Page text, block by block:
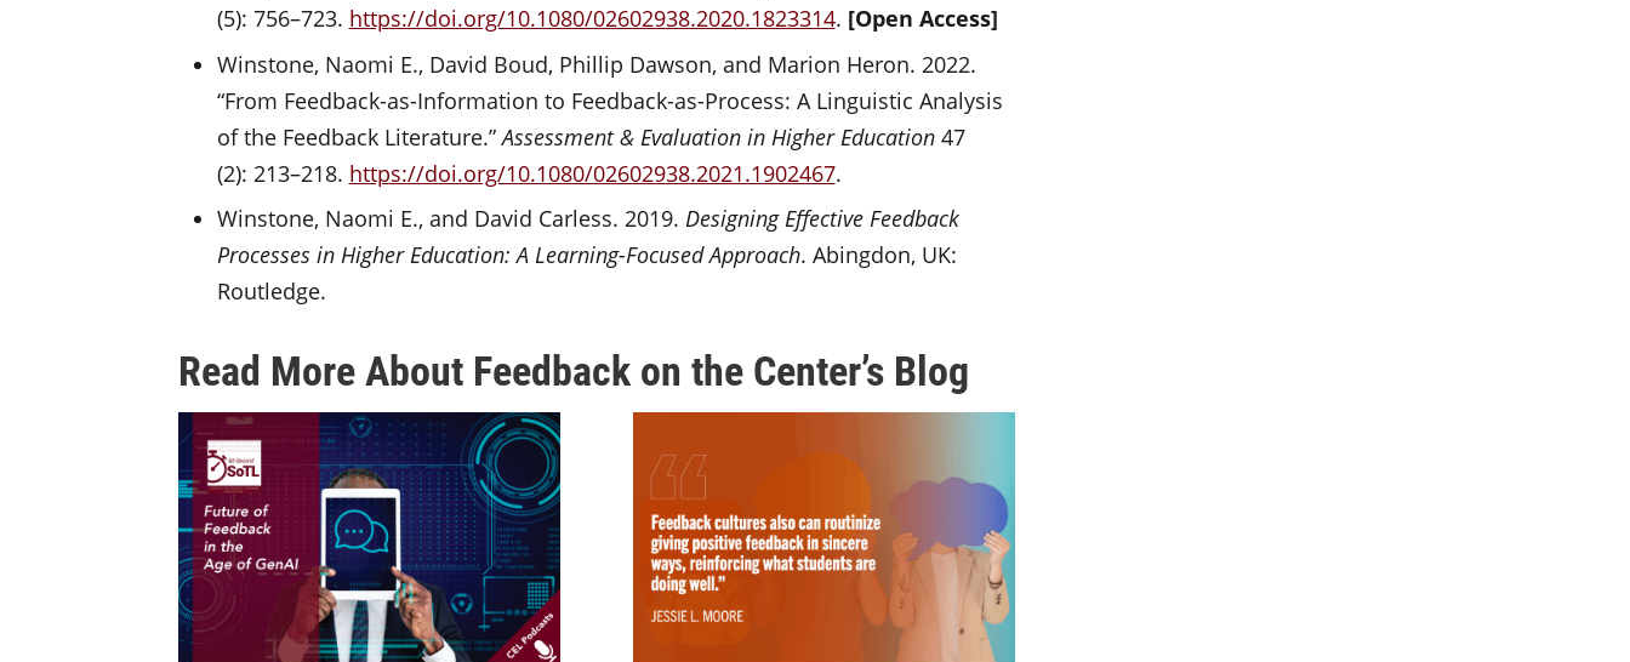
(5): 756–723. https://doi.org/10.1080/02602938.2020.1823314. [Open Access]
Winstone, Naomi E., David Boud, Phillip Dawson, and Marion Heron. 2022.
“From Feedback-as-Information to Feedback-as-Process: A Linguistic Analysis
of the Feedback Literature.”Assessment & Evaluation in Higher Education47
(2): 213–218. https://doi.org/10.1080/02602938.2021.1902467.
Winstone, Naomi E., and David Carless. 2019. Designing Effective Feedback
Processes in Higher Education: A Learning-Focused Approach. Abingdon, UK:
Routledge.
Read More About Feedback on the Center’s Blog